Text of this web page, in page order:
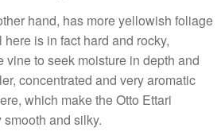
hand, has more yellowish foliage
is in fact hard and rocky,
vine to seek moisture in depth and
concentrated and very aromatic
which make the Otto Ettari
and silky.